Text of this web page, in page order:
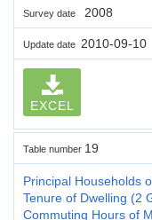
Survey date 2008
Update date 2010-09-10
EXCEL
Table number 19
Principal Households
Tenure of Dwelling (2
Commuting Hours of